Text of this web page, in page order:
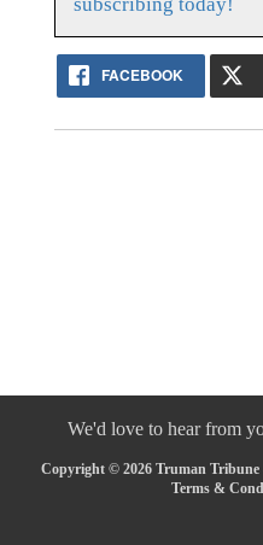
FACEBOOK
We'd love to hear from
Copyright © 2026 Truman Tribune
Terms &